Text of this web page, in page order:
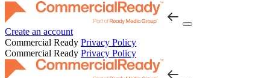
Create an account
Commercial Ready Privacy Policy
Commercial Ready Privacy Policy